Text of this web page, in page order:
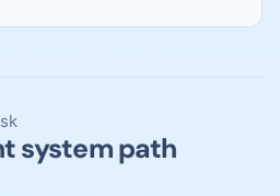
system path